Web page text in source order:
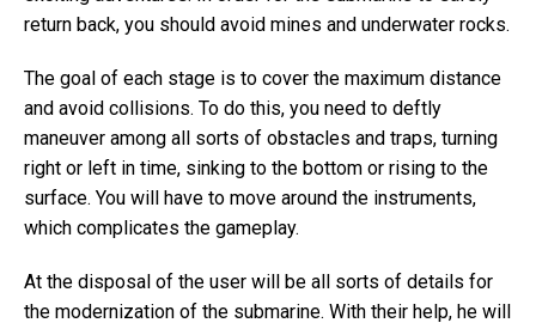
return back, you should avoid mines and underwater rocks.
The goal of each stage is to cover the maximum distance
and avoid collisions. To do this, you need to deftly
maneuver among all sorts of obstacles and traps, turning
right or left in time, sinking to the bottom or rising to the
surface. You will have to move around the instruments,
which complicates the gameplay.
At the disposal of the user will be all sorts of details for
the modernization of the submarine. With their help, he will